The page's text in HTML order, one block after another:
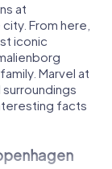
at
From here,
iconic
Marvel at
facts